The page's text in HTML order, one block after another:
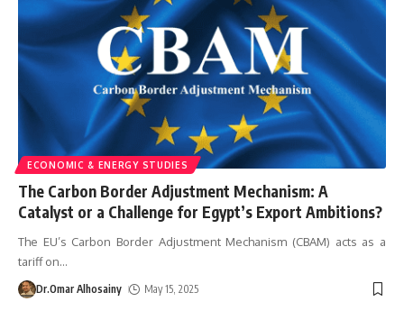
ECONOMIC & ENERGY STUDIES
The Carbon Border Adjustment Mechanism: A
Catalyst or a Challenge for Egypt’s Export Ambitions?
The EU’s Carbon Border Adjustment Mechanism (CBAM) acts as a
tariff on…
Dr.Omar Alhosainy May 15, 2025